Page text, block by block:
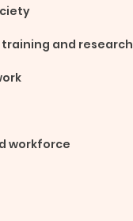
training and research
workforce